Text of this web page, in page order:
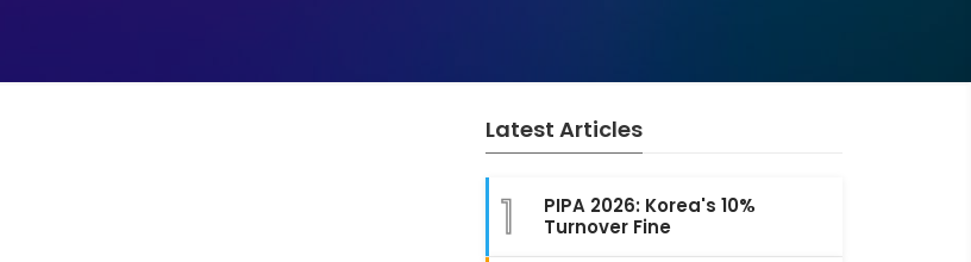
Latest Articles
1
PIPA 2026: Korea's 10%
Turnover Fine